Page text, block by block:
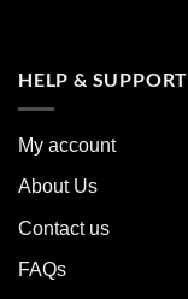
HELP & SUPPORT
My account
About Us
Contact us
FAQs